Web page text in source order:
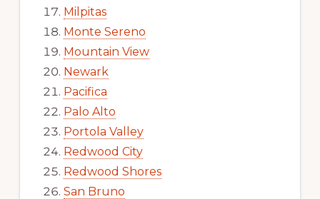
Milpitas
Monte Sereno
Mountain View
Newark
Pacifica
Palo Alto
Portola Valley
Redwood City
Redwood Shores
San Bruno